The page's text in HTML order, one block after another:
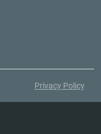
Privacy Policy